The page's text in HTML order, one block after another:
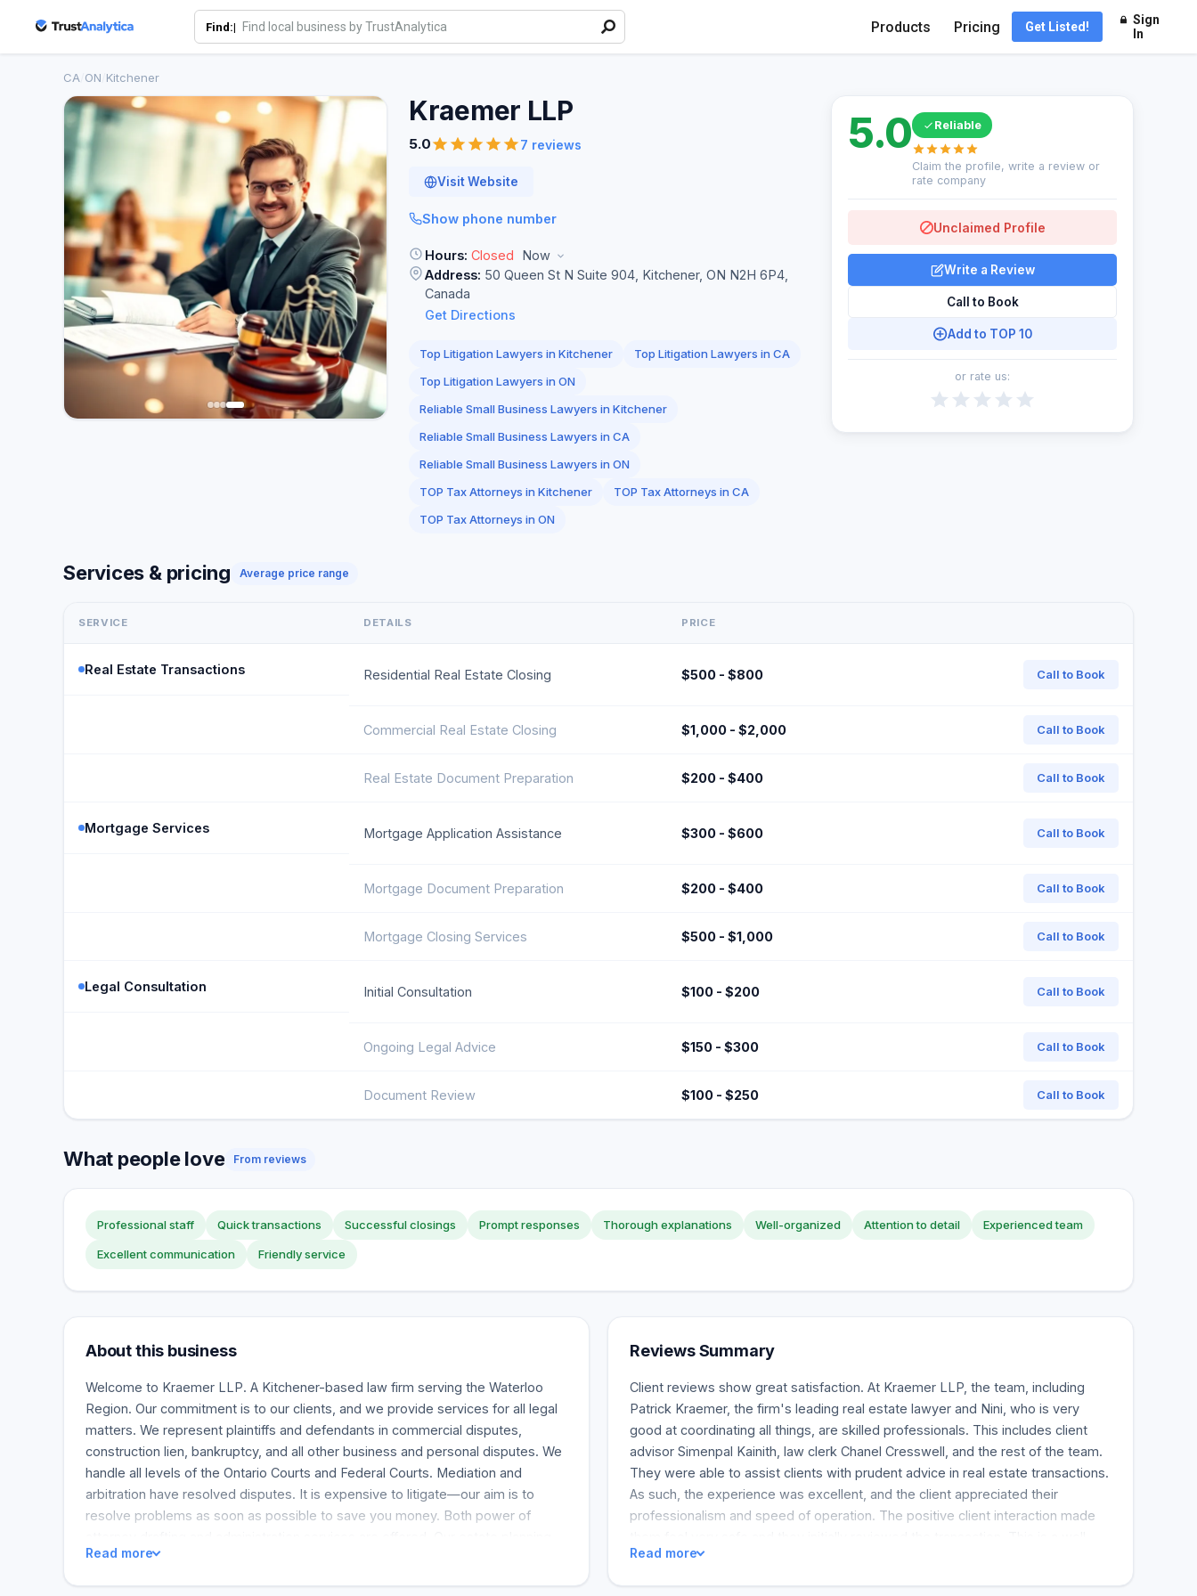
Find:| Products Pricing Get Listed!
Sign
In
CA ON Kitchener
Kraemer LLP
5.0 7 reviews
Visit Website
Show phone number
Hours: Closed
Now
Address: 50 Queen St N Suite 904, Kitchener, ON N2H 6P4,
Canada
Get Directions
Top Litigation Lawyers in Kitchener
Top Litigation Lawyers in CA
Top Litigation Lawyers in ON
Reliable Small Business Lawyers in Kitchener
Reliable Small Business Lawyers in CA
Reliable Small Business Lawyers in ON
TOP Tax Attorneys in Kitchener
TOP Tax Attorneys in CA
TOP Tax Attorneys in ON
5.0 Reliable
Claim the profile, write a review or
rate company
Unclaimed Profile
Write a Review
Call to Book
Add to TOP 10
or rate us:
Services & pricing Average price range
SERVICE DETAILS PRICE
Real Estate Transactions Residential Real Estate Closing $500 - $800 Call to Book
Commercial Real Estate Closing $1,000 - $2,000 Call to Book
Real Estate Document Preparation $200 - $400 Call to Book
Mortgage Services Mortgage Application Assistance $300 - $600 Call to Book
Mortgage Document Preparation $200 - $400 Call to Book
Mortgage Closing Services $500 - $1,000 Call to Book
Legal Consultation Initial Consultation $100 - $200 Call to Book
Ongoing Legal Advice $150 - $300 Call to Book
Document Review $100 - $250 Call to Book
What people love From reviews
Professional staff Quick transactions Successful closings Prompt responses Thorough explanations Well-organized Attention to detail Experienced team
Excellent communication Friendly service
About this business
Welcome to Kraemer LLP. A Kitchener-based law firm serving the Waterloo
Region. Our commitment is to our clients, and we provide services for all legal
matters. We represent plaintiffs and defendants in commercial disputes,
construction lien, bankruptcy, and all other business and personal disputes. We
handle all levels of the Ontario Courts and Federal Courts. Mediation and
arbitration have resolved disputes. It is expensive to litigate—our aim is to
resolve problems as soon as possible to save you money. Both power of
and administration advice is essential, as is our advocacy for clients who are
Read more
Reviews Summary
Client reviews show great satisfaction. At Kraemer LLP, the team, including
Patrick Kraemer, the firm's leading real estate lawyer and Nini, who is very
good at coordinating all things, are skilled professionals. This includes client
advisor Simenpal Kainith, law clerk Chanel Cresswell, and the rest of the team.
They were able to assist clients with prudent advice in real estate transactions.
As such, the experience was excellent, and the client appreciated their
professionalism and speed of operation. The positive client interaction made
managed and experienced team that is also accessible, and their review rated
Read more